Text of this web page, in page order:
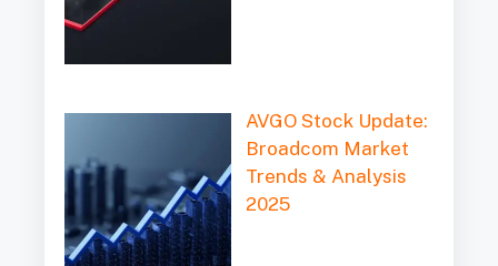
AVGO Stock Update:
Broadcom Market
Trends & Analysis
2025